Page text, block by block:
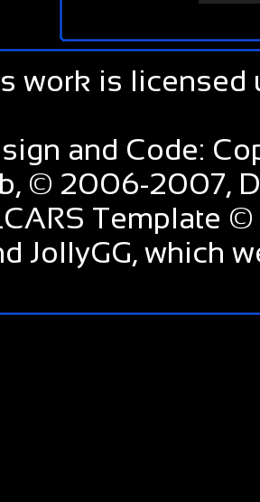
work is licensed
and Code:
© 2006-2007,
Template
JollyGG, which